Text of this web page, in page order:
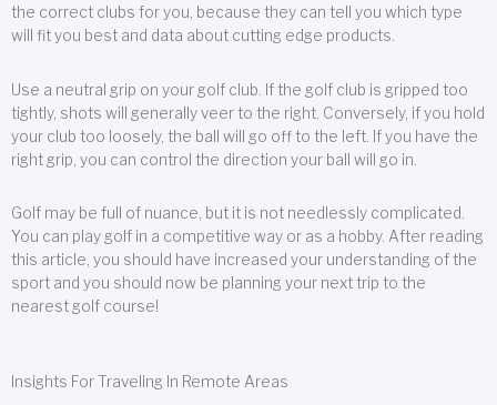
the correct clubs for you, because they can tell you which type
will fit you best and data about cutting edge products.
Use a neutral grip on your golf club. If the golf club is gripped too
tightly, shots will generally veer to the right. Conversely, if you hold
your club too loosely, the ball will go off to the left. If you have the
right grip, you can control the direction your ball will go in.
Golf may be full of nuance, but it is not needlessly complicated.
You can play golf in a competitive way or as a hobby. After reading
this article, you should have increased your understanding of the
sport and you should now be planning your next trip to the
nearest golf course!
Insights For Traveling In Remote Areas